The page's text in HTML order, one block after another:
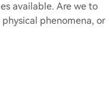
available. Are we to
phenomena, or